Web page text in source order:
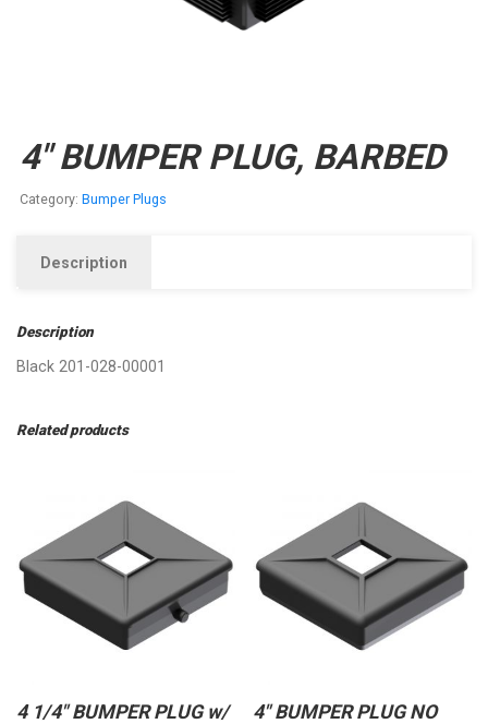
4″ BUMPER PLUG, BARBED
Category: Bumper Plugs
Description
Description
Black 201-028-00001
Related products
4 1/4″ BUMPER PLUG w/
4″ BUMPER PLUG NO